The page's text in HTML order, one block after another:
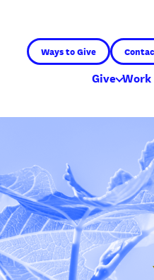
Ways to Give
Give